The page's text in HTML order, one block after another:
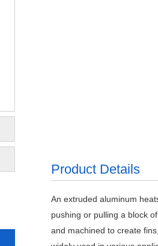
Product Details
An extruded aluminum
pushing or pulling a block
and machined to create